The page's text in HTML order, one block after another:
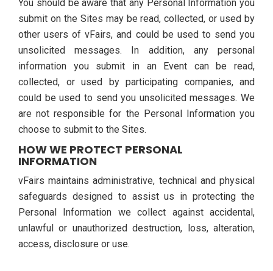
You should be aware that any Personal Information you
submit on the Sites may be read, collected, or used by
other users of vFairs, and could be used to send you
unsolicited messages. In addition, any personal
information you submit in an Event can be read,
collected, or used by participating companies, and
could be used to send you unsolicited messages. We
are not responsible for the Personal Information you
choose to submit to the Sites.
HOW WE PROTECT PERSONAL
INFORMATION
vFairs maintains administrative, technical and physical
safeguards designed to assist us in protecting the
Personal Information we collect against accidental,
unlawful or unauthorized destruction, loss, alteration,
access, disclosure or use.